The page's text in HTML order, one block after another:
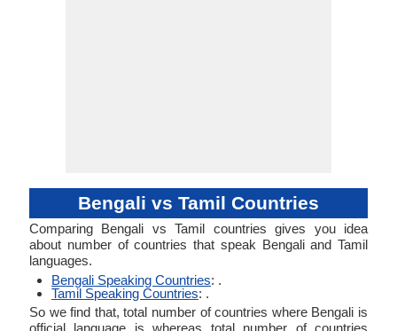
Bengali vs Tamil Countries
Comparing Bengali vs Tamil countries gives you idea
about number of countries that speak Bengali and Tamil
languages.
Bengali Speaking Countries: .
Tamil Speaking Countries: .
So we find that, total number of countries where Bengali is
official language is whereas total number of countries